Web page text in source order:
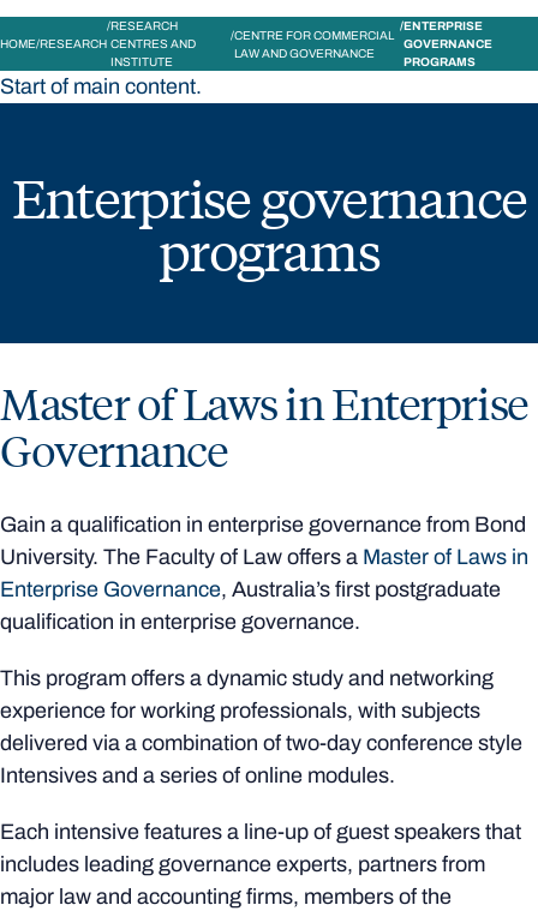
HOME RESEARCH
RESEARCH
CENTRES AND
INSTITUTE
CENTRE FOR COMMERCIAL
LAW AND GOVERNANCE
ENTERPRISE
GOVERNANCE
PROGRAMS
Start of main content.
Enterprise governance
programs
Master of Laws in Enterprise
Governance
Gain a qualification in enterprise governance from Bond
University. The Faculty of Law offers a Master of Laws in
Enterprise Governance, Australia’s first postgraduate
qualification in enterprise governance.
This program offers a dynamic study and networking
experience for working professionals, with subjects
delivered via a combination of two-day conference style
Intensives and a series of online modules.
Each intensive features a line-up of guest speakers that
includes leading governance experts, partners from
major law and accounting firms, members of the